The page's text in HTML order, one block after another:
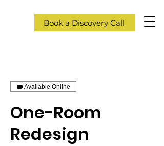
Book a Discovery Call
Available Online
One-Room
Redesign